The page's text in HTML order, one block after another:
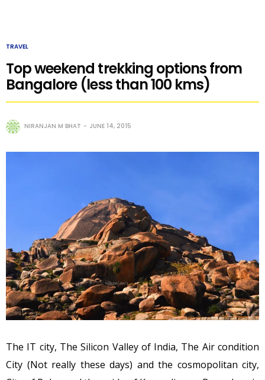
TRAVEL
Top weekend trekking options from
Bangalore (less than 100 kms)
NIRANJAN M BHAT JUNE 14, 2015
The IT city, The Silicon Valley of India, The Air condition
City (Not really these days) and the cosmopolitan city,